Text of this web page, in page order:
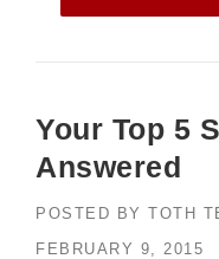
Your Top 5
Answered
POSTED BY TOTH
FEBRUARY 9, 2015